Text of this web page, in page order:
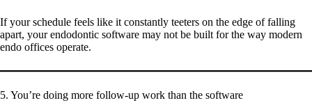
If your schedule feels like it constantly teeters on the edge of falling
apart, your endodontic software may not be built for the way modern
endo offices operate.
5. You’re doing more follow-up work than the software